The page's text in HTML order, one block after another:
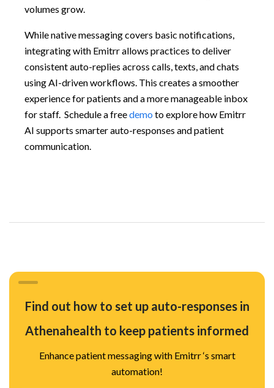
volumes grow.
While native messaging covers basic notifications,
integrating with Emitrr allows practices to deliver
consistent auto-replies across calls, texts, and chats
using AI-driven workflows. This creates a smoother
experience for patients and a more manageable inbox
for staff. Schedule a freedemo to explore how Emitrr
AI supports smarter auto-responses and patient
communication.
Find out how to set up auto-responses in
Athenahealth to keep patients informed
Enhance patient messaging with Emitrr ‘s smart
automation!